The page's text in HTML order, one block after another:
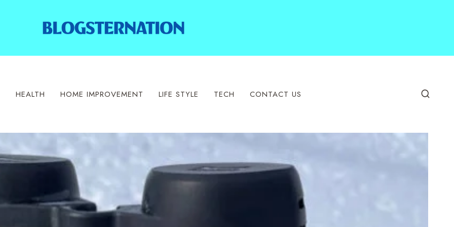
HEALTH HOME IMPROVEMENT LIFE STYLE TECH CONTACT US